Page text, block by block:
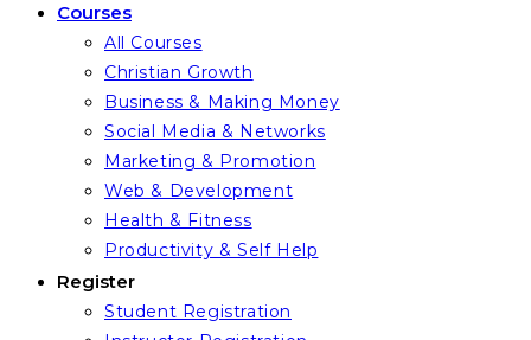
Courses
All Courses
Christian Growth
Business & Making Money
Social Media & Networks
Marketing & Promotion
Web & Development
Health & Fitness
Productivity & Self Help
Register
Student Registration